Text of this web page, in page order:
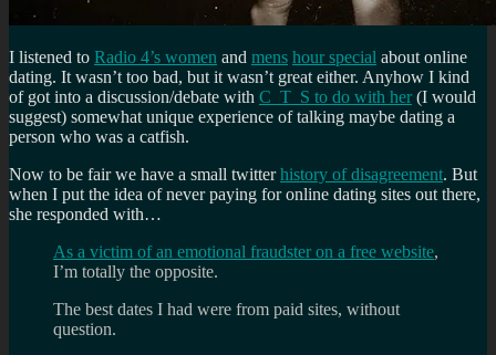
I listened to Radio 4’s women and mens hour special about online
dating. It wasn’t too bad, but it wasn’t great either. Anyhow I kind
of got into a discussion/debate with C_T_S to do with her (I would
suggest) somewhat unique experience of talking maybe dating a
person who was a catfish.
Now to be fair we have a small twitterhistory of disagreement. But
when I put the idea of never paying for online dating sites out there,
she responded with…
As a victim of an emotional fraudster on a free website,
I’m totally the opposite.
The best dates I had were from paid sites, without
question.